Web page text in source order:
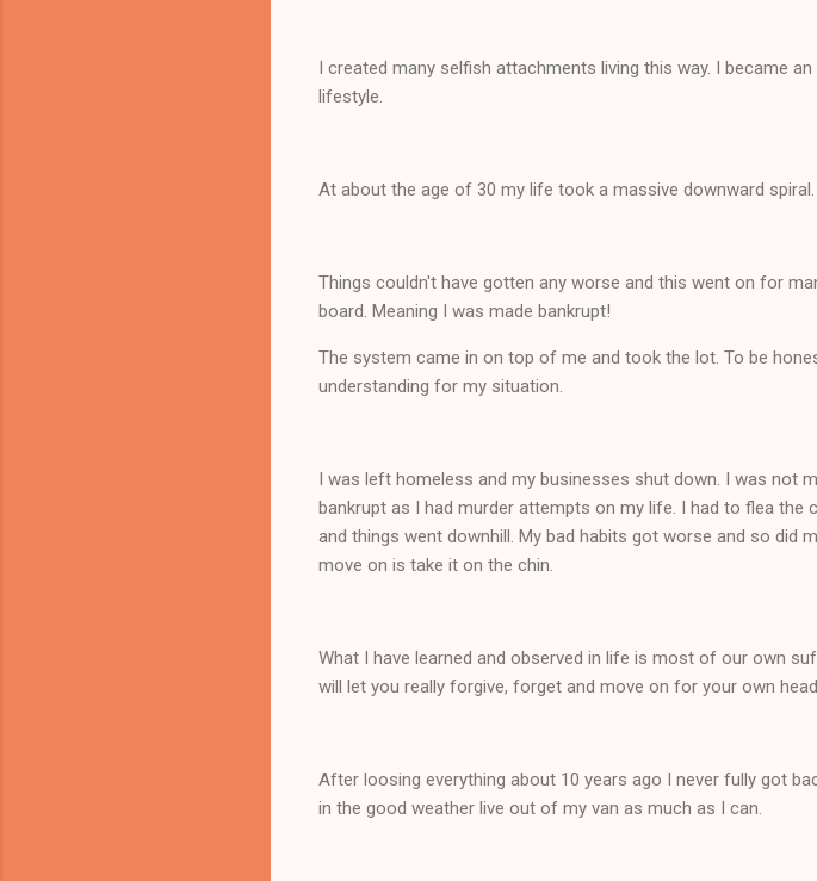
I created many selfish attachments living this way. I became
lifestyle.
At about the age of 30 my life took a massive downward
Things couldn't have gotten any worse and this went on for
board. Meaning I was made bankrupt!
The system came in on top of me and took the lot. To be
understanding for my situation.
I was left homeless and my businesses shut down. I was not
bankrupt as I had murder attempts on my life. I had to flea the
and things went downhill. My bad habits got worse and so did
move on is take it on the chin.
What I have learned and observed in life is most of our own
will let you really forgive, forget and move on for your own
After loosing everything about 10 years ago I never fully got
in the good weather live out of my van as much as I can.